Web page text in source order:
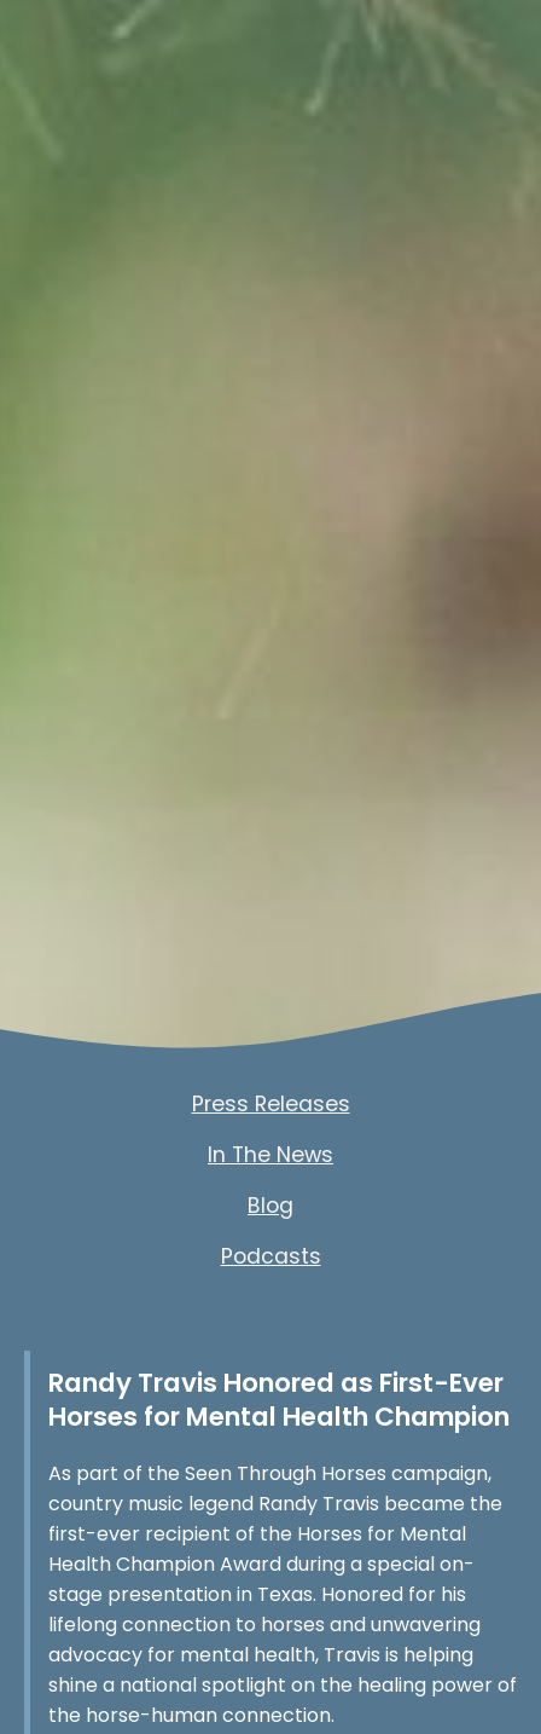
Press Releases
In The News
Blog
Podcasts
Randy Travis Honored as First-Ever
Horses for Mental Health Champion
As part of the Seen Through Horses campaign,
country music legend Randy Travis became the
first-ever recipient of the Horses for Mental
Health Champion Award during a special on-
stage presentation in Texas. Honored for his
lifelong connection to horses and unwavering
advocacy for mental health, Travis is helping
shine a national spotlight on the healing power of
the horse-human connection.